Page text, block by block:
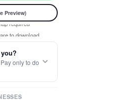
Preview)
required
to download
you download
only to do